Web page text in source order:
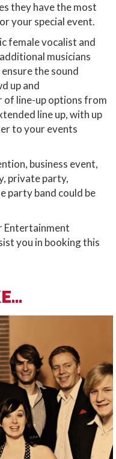
they have the most
your special event.
female vocalist and
musicians
the sound
up and
of line-up options from
line up, with up
to your events
business event,
private party,
party band could be
Entertainment
you in booking this